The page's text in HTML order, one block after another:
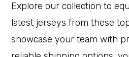
Explore our collection to
latest jerseys from these
showcase your team with